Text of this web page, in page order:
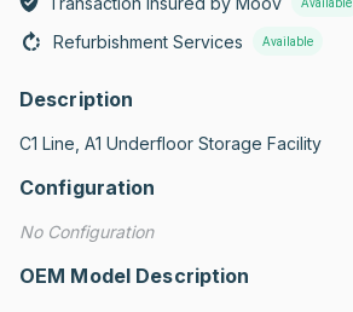
Refurbishment Services Available
Description
C1 Line, A1 Underfloor Storage Facility
Configuration
No Configuration
OEM Model Description